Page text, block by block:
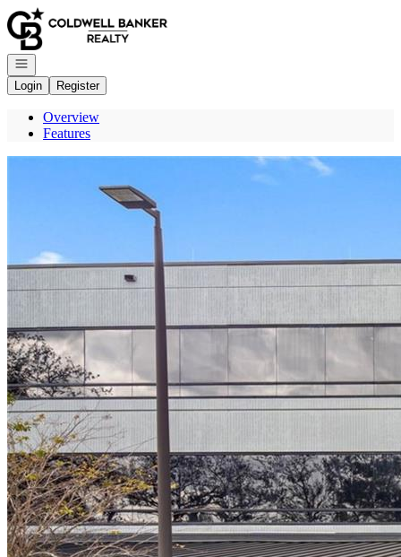
Go to: Homepage
Open navigation
Login
Register
Overview
Features